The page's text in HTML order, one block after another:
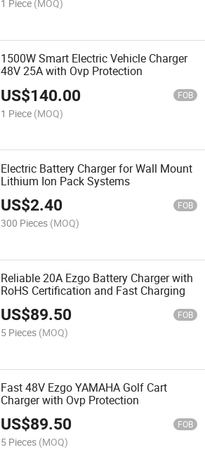
1 Piece (MOQ)
1500W Smart Electric Vehicle Charger
48V 25A with Ovp Protection
US$140.00 FOB
1 Piece (MOQ)
Electric Battery Charger for Wall Mount
Lithium Ion Pack Systems
US$2.40 FOB
300 Pieces (MOQ)
Reliable 20A Ezgo Battery Charger with
RoHS Certification and Fast Charging
US$89.50 FOB
5 Pieces (MOQ)
Fast 48V Ezgo YAMAHA Golf Cart
Charger with Ovp Protection
US$89.50 FOB
5 Pieces (MOQ)